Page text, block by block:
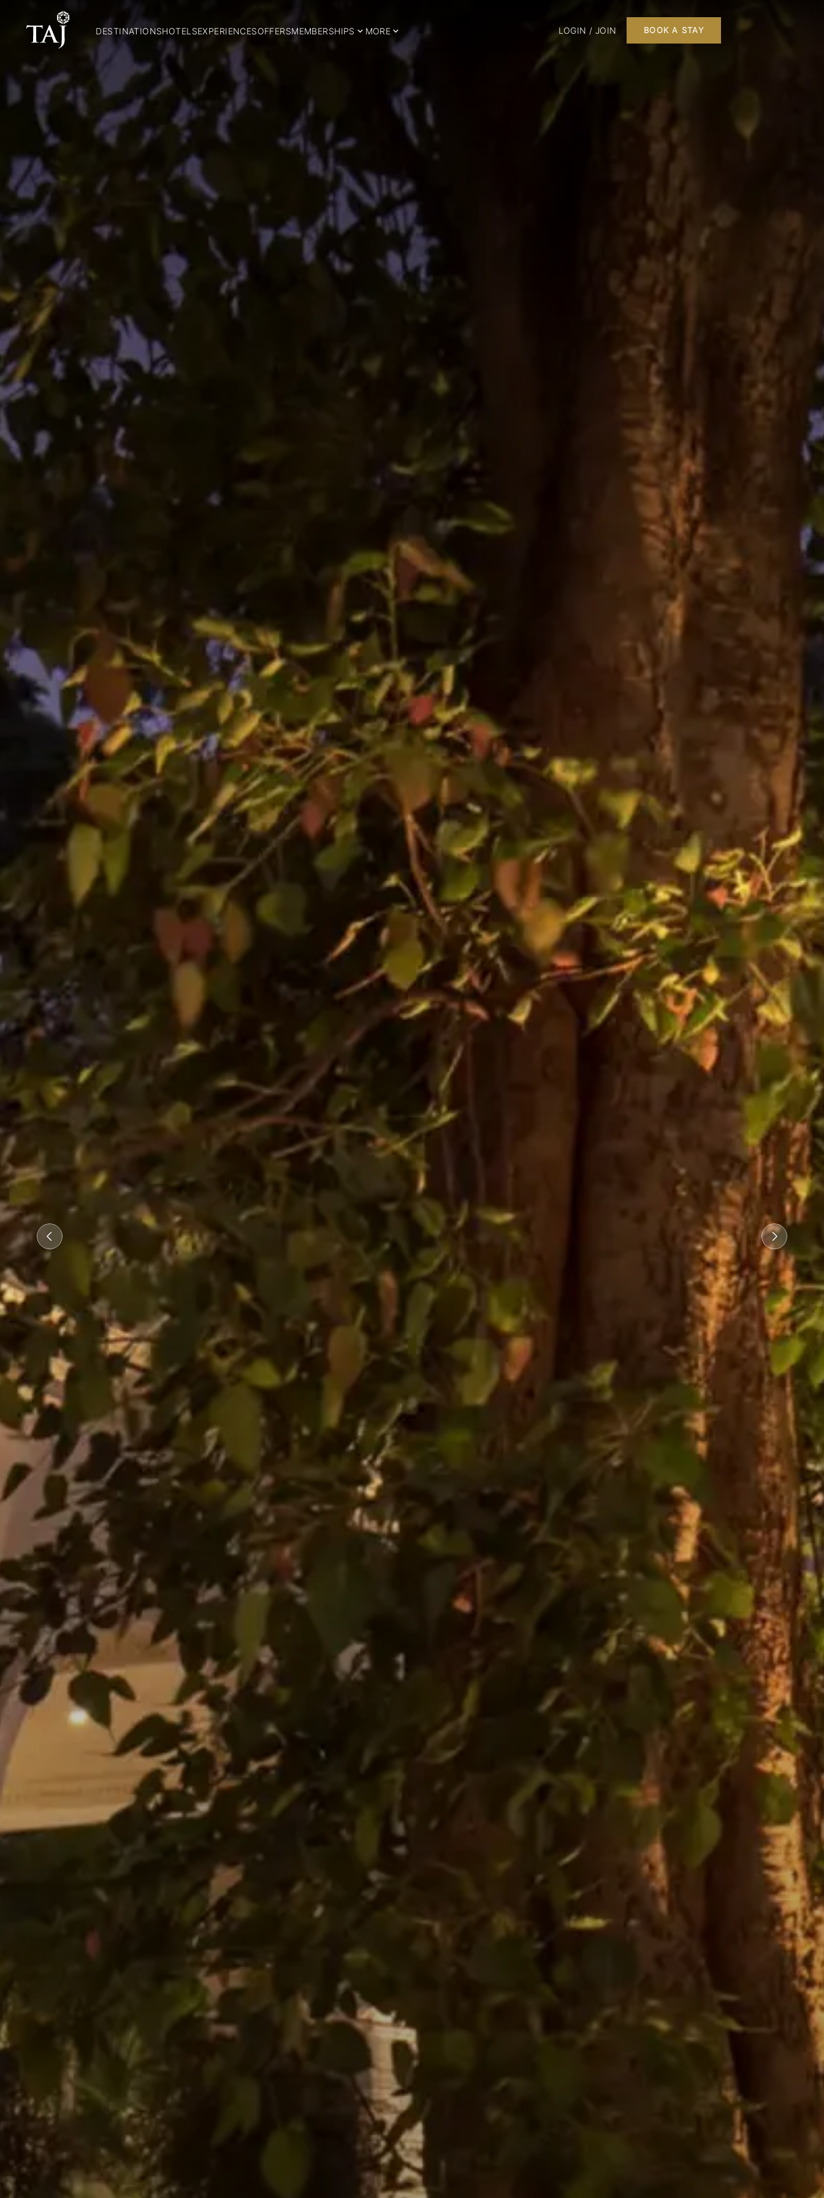
DESTINATIONSHOTELSEXPERIENCESOFFERSMEMBERSHIPS MORE LOGIN / JOIN BOOK A STAY